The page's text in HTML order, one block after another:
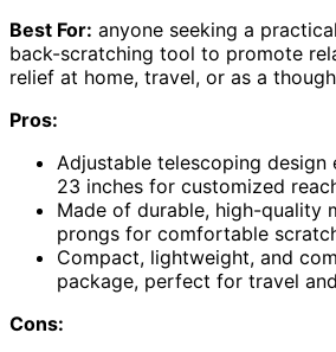
Best For: anyone seeking a
back-scratching tool to promote
relief at home, travel, or as a
Pros:
Adjustable telescoping
23 inches for customized
Made of durable, high-quality
prongs for comfortable
Compact, lightweight, and
package, perfect for travel
Cons: